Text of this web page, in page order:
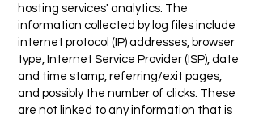
hosting services' analytics. The
information collected by log files include
internet protocol (IP) addresses, browser
type, Internet Service Provider (ISP), date
and time stamp, referring/exit pages,
and possibly the number of clicks. These
are not linked to any information that is